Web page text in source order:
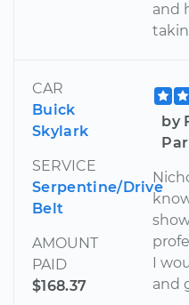
and
CAR
Buick
Skylark
SERVICE
Serpentine/Drive
Belt
AMOUNT
PAID
$168.37
by
I
and